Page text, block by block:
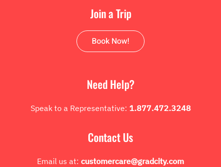
Join a Trip
Book Now!
Need Help?
Speak to a Representative: 1.877.472.3248
Contact Us
Email us at: customercare@gradcity.com